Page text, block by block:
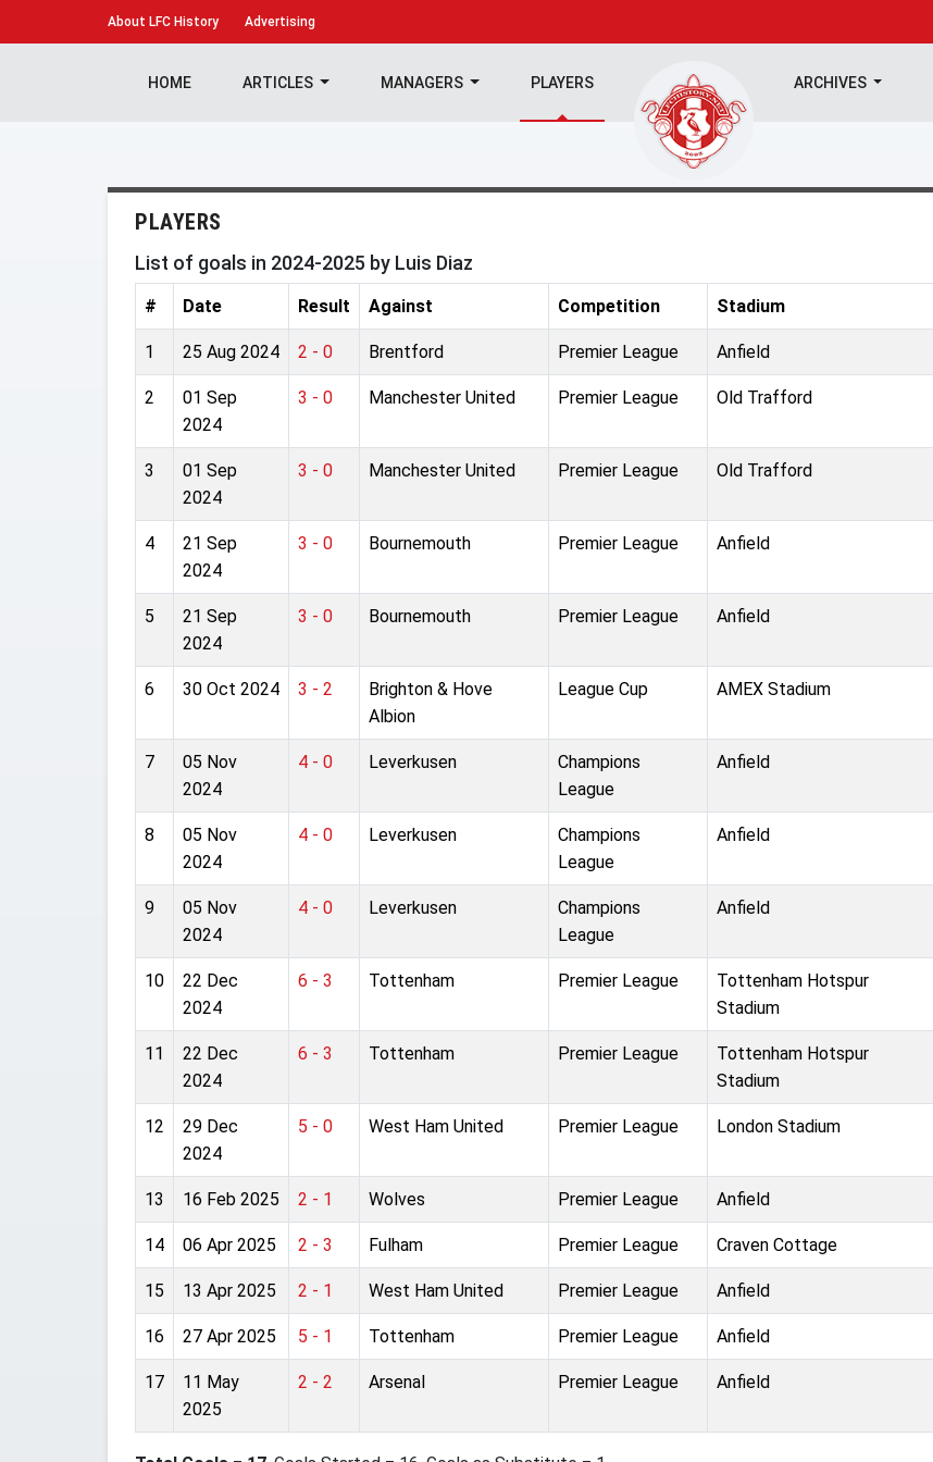
About LFC History Advertising
HOME ARTICLES MANAGERS PLAYERS ARCHIVES
PLAYERS
List of goals in 2024-2025 by Luis Diaz
# Date Result Against Competition Stadium
1 25 Aug 2024 2 - 0 Brentford Premier League Anfield
2
01 Sep
2024
3 - 0 Manchester United Premier League Old Trafford
3
01 Sep
2024
3 - 0 Manchester United Premier League Old Trafford
4
21 Sep
2024
3 - 0 Bournemouth Premier League Anfield
5
21 Sep
2024
3 - 0 Bournemouth Premier League Anfield
6 30 Oct 2024 3 - 2
Brighton & Hove
Albion
League Cup AMEX Stadium
7
05 Nov
2024
4 - 0 Leverkusen
Champions
League
Anfield
8
05 Nov
2024
4 - 0 Leverkusen
Champions
League
Anfield
9
05 Nov
2024
4 - 0 Leverkusen
Champions
League
Anfield
10
22 Dec
2024
6 - 3 Tottenham Premier League
Tottenham Hotspur
Stadium
11
22 Dec
2024
6 - 3 Tottenham Premier League
Tottenham Hotspur
Stadium
12
29 Dec
2024
5 - 0 West Ham United Premier League London Stadium
13 16 Feb 2025 2 - 1 Wolves Premier League Anfield
14 06 Apr 2025 2 - 3 Fulham Premier League Craven Cottage
15 13 Apr 2025 2 - 1 West Ham United Premier League Anfield
16 27 Apr 2025 5 - 1 Tottenham Premier League Anfield
17
11 May
2025
2 - 2 Arsenal Premier League Anfield